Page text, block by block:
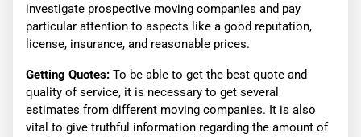
investigate prospective moving companies and pay
particular attention to aspects like a good reputation,
license, insurance, and reasonable prices.
Getting Quotes: To be able to get the best quote and
quality of service, it is necessary to get several
estimates from different moving companies. It is also
vital to give truthful information regarding the amount of